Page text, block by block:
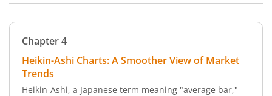
Chapter4
Heikin-Ashi Charts: A Smoother View of Market
Trends
Heikin-Ashi, a Japanese term meaning "average bar,"